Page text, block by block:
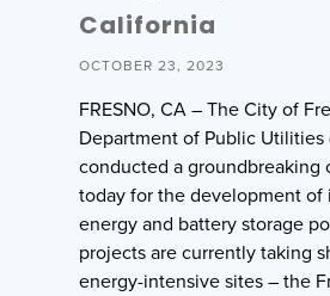
California
OCTOBER 23, 2023
FRESNO, CA – The City of
Department of Public Utilities
conducted a groundbreaking
today for the development of
energy and battery storage
projects are currently taking
energy-intensive sites – the